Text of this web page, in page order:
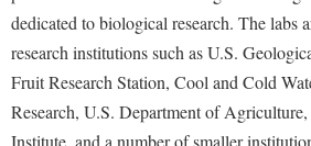
dedicated to biological research. The labs
research institutions such as U.S.
Fruit Research Station, Cool and Cold
Research, U.S. Department of
Institute, and a number of smaller